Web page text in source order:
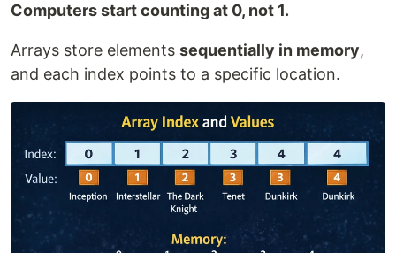
Computers start counting at 0, not 1.
Arrays store elements sequentially in memory,
and each index points to a specific location.